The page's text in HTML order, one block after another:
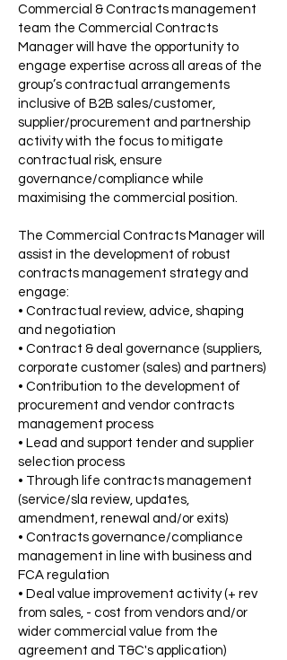
Commercial & Contracts management
team the Commercial Contracts
Manager will have the opportunity to
engage expertise across all areas of the
group’s contractual arrangements
inclusive of B2B sales/customer,
supplier/procurement and partnership
activity with the focus to mitigate
contractual risk, ensure
governance/compliance while
maximising the commercial position.
The Commercial Contracts Manager will
assist in the development of robust
contracts management strategy and
engage:
• Contractual review, advice, shaping
and negotiation
• Contract & deal governance (suppliers,
corporate customer (sales) and partners)
• Contribution to the development of
procurement and vendor contracts
management process
• Lead and support tender and supplier
selection process
• Through life contracts management
(service/sla review, updates,
amendment, renewal and/or exits)
• Contracts governance/compliance
management in line with business and
FCA regulation
• Deal value improvement activity (+ rev
from sales, - cost from vendors and/or
wider commercial value from the
agreement and T&C's application)